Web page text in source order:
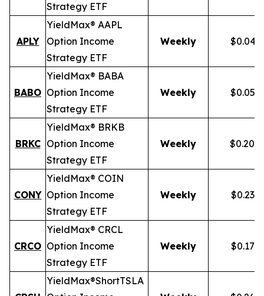
Strategy ETF
APLY
YieldMax® AAPL
Option Income
Strategy ETF
Weekly
BABO
YieldMax® BABA
Option Income
Strategy ETF
Weekly
BRKC
YieldMax® BRKB
Option Income
Strategy ETF
Weekly
CONY
YieldMax® COIN
Option Income
Strategy ETF
Weekly
CRCO
YieldMax® CRCL
Option Income
Strategy ETF
Weekly
YieldMax®ShortTSLA